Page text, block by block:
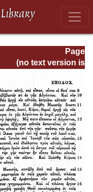
Page
Page_114.html
(no text version is